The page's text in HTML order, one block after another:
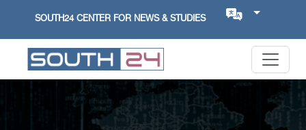
SOUTH24 CENTER FOR NEWS & STUDIES